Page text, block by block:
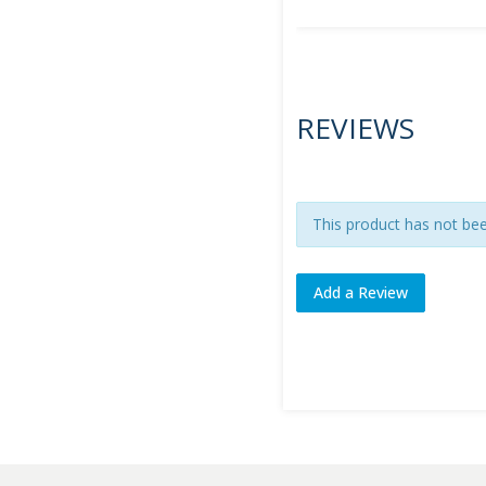
REVIEWS
This product has not
Add a Review